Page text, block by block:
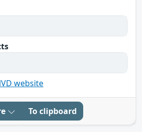
website
To clipboard